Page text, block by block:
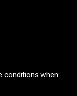
conditions when: